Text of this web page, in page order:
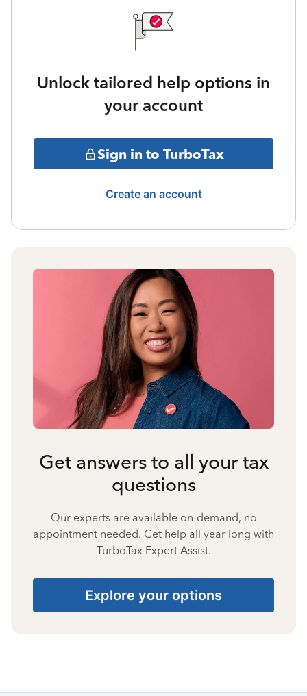
Unlock tailored help options in
your account
Sign in to TurboTax
Create an account
Get answers to all your tax
questions
Our experts are available on-demand, no
appointment needed. Get help all year long with
TurboTax Expert Assist.
Explore your options